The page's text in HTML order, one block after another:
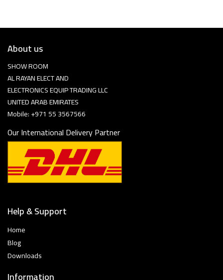
About us
SHOW ROOM
AL RAYAN ELECT AND
ELECTRONICS EQUIP TRADING LLC
UNITED ARAB EMIRATES
Mobile: +971 55 3567566
Our International Delivery Partner
Help & Support
Home
Blog
Downloads